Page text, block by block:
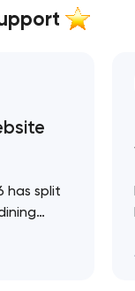
has split
that